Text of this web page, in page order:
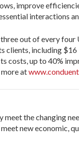
improve
interactions
out of every four
clients, including
costs, up to 40%
at
the changing
new economic,